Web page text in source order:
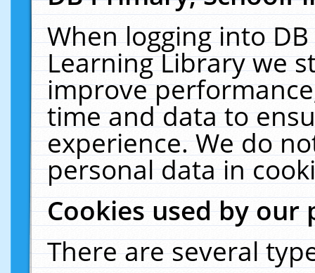
When logging into
Learning Library we
improve
time and data to
experience. We do
personal data in
Cookies used by our
There are several